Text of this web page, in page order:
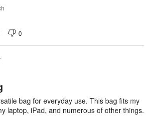
0
bag for everyday use. This bag fits my
laptop, iPad, and numerous of other things.